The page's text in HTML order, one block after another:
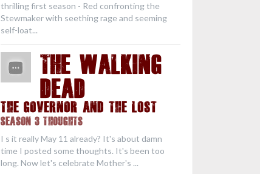
thrilling first season - Red confronting the
Stewmaker with seething rage and seeming
self-loat...
THE WALKING
DEAD
The Governor and the Lost
Season 3 Thoughts
I s it really May 11 already? It's about damn
time I posted some thoughts. It's been too
long. Now let's celebrate Mother's ...